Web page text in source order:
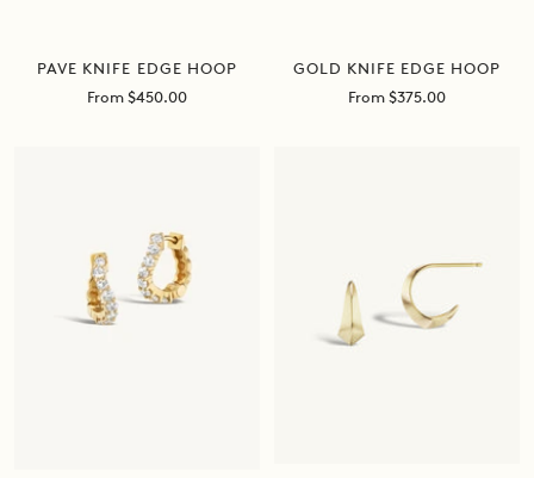
PAVE KNIFE EDGE HOOP
Sale
From $450.00
GOLD KNIFE EDGE HOOP
Sale
From $375.00